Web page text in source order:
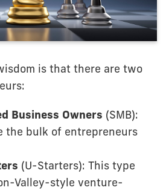
is that there are two
Business Owners (SMB):
the bulk of entrepreneurs
(U-Starters): This type
Valley-style venture-